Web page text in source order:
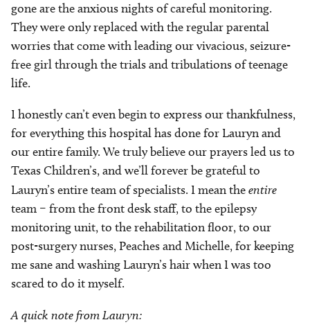
gone are the anxious nights of careful monitoring.
They were only replaced with the regular parental
worries that come with leading our vivacious, seizure-
free girl through the trials and tribulations of teenage
life.
I honestly can’t even begin to express our thankfulness,
for everything this hospital has done for Lauryn and
our entire family. We truly believe our prayers led us to
Texas Children’s, and we’ll forever be grateful to
Lauryn’s entire team of specialists. I mean theentire
team – from the front desk staff, to the epilepsy
monitoring unit, to the rehabilitation floor, to our
post-surgery nurses, Peaches and Michelle, for keeping
me sane and washing Lauryn’s hair when I was too
scared to do it myself.
A quick note from Lauryn: